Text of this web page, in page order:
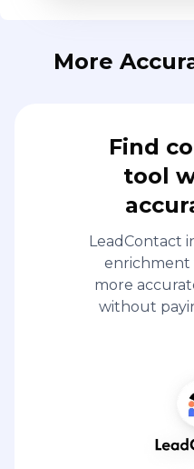
More
Find
tool
LeadContact
enrichment
more
without